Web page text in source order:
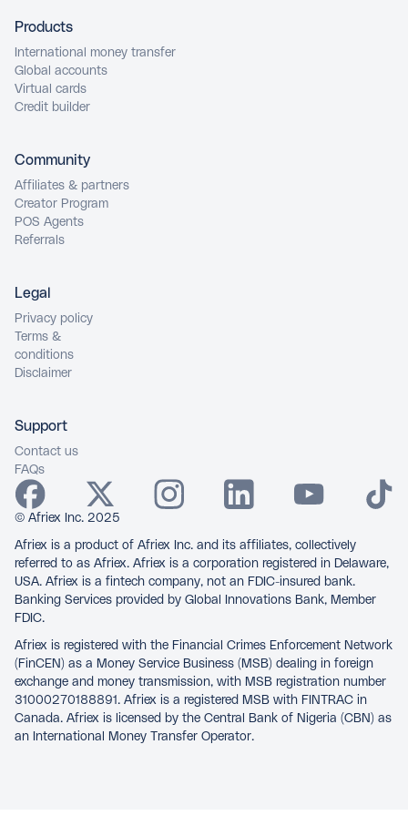
Products
International money transfer
Global accounts
Virtual cards
Credit builder
Community
Affiliates & partners
Creator Program
POS Agents
Referrals
Legal
Privacy policy
Terms &
conditions
Disclaimer
Support
Contact us
FAQs
© Afriex Inc. 2025
Afriex is a product of Afriex Inc. and its affiliates, collectively
referred to as Afriex. Afriex is a corporation registered in Delaware,
USA. Afriex is a fintech company, not an FDIC-insured bank.
Banking Services provided by Global Innovations Bank, Member
FDIC.
Afriex is registered with the Financial Crimes Enforcement Network
(FinCEN) as a Money Service Business (MSB) dealing in foreign
exchange and money transmission, with MSB registration number
31000270188891. Afriex is a registered MSB with FINTRAC in
Canada. Afriex is licensed by the Central Bank of Nigeria (CBN) as
an International Money Transfer Operator.